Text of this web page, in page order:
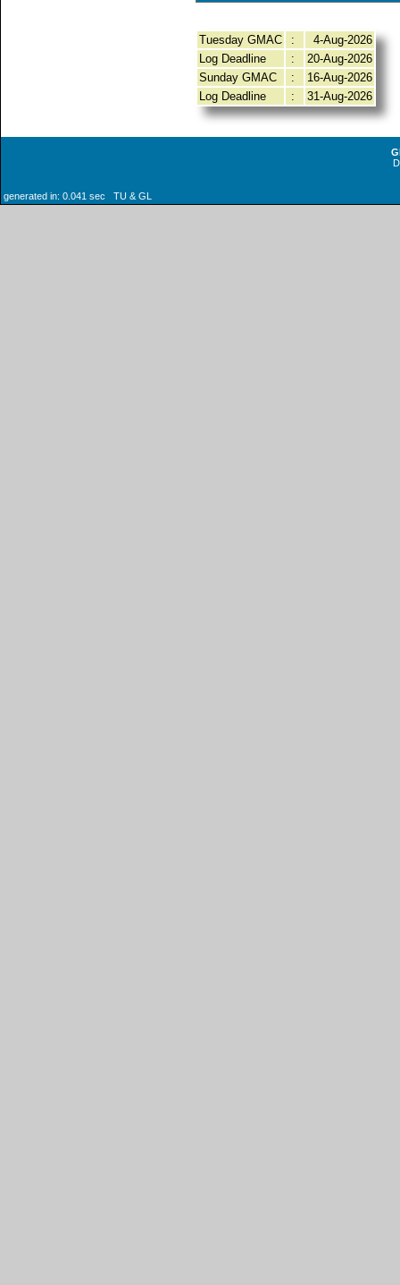
Tuesday GMAC :
4-Aug-2026
Log Deadline
:
20-Aug-2026
Sunday GMAC
:
16-Aug-2026
Log Deadline
: 31-Aug-2026
generated in: 0.041 sec TU & GL